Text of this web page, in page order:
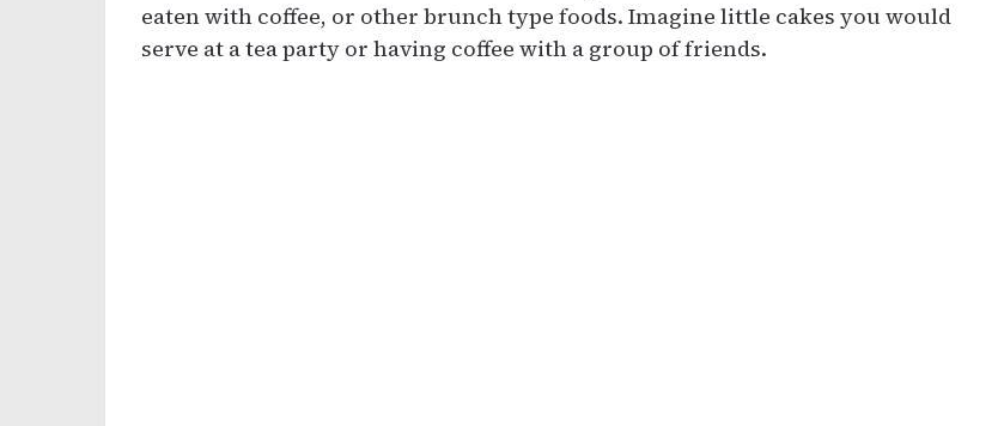
eaten with coffee, or other brunch type foods. Imagine little cakes you would
serve at a tea party or having coffee with a group of friends.